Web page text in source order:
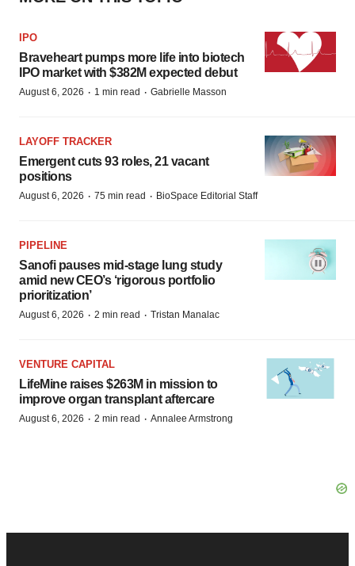
IPO
Braveheart pumps more life into biotech
IPO market with $382M expected debut
August 6, 2026 · 1 min read · Gabrielle Masson
LAYOFF TRACKER
Emergent cuts 93 roles, 21 vacant
positions
August 6, 2026 · 75 min read · BioSpace Editorial Staff
PIPELINE
Sanofi pauses mid-stage lung study
amid new CEO’s ‘rigorous portfolio
prioritization’
August 6, 2026 · 2 min read · Tristan Manalac
VENTURE CAPITAL
LifeMine raises $263M in mission to
improve organ transplant aftercare
August 6, 2026 · 2 min read · Annalee Armstrong